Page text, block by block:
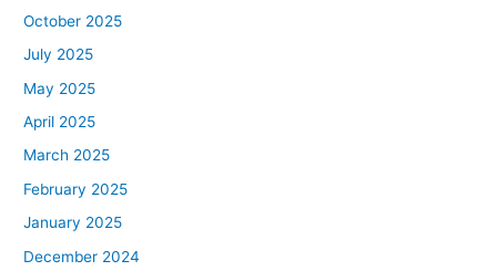
October 2025
July 2025
May 2025
April 2025
March 2025
February 2025
January 2025
December 2024